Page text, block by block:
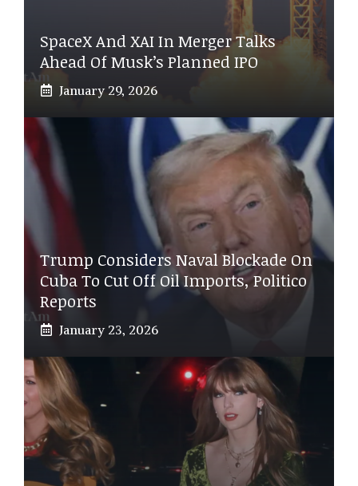
SpaceX And XAI In Merger Talks
Ahead Of Musk’s Planned IPO
January 29, 2026
Trump Considers Naval Blockade On
Cuba To Cut Off Oil Imports, Politico
Reports
January 23, 2026